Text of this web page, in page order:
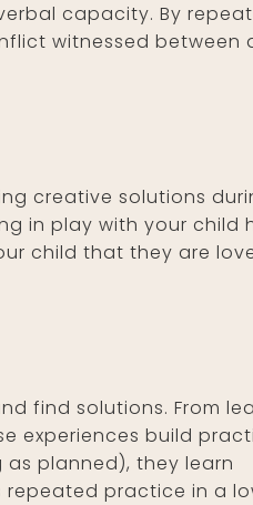
capacity. By
witnessed between
creative solutions
in play with your child
child that they are
find solutions. From
experiences build
planned), they learn
practice in a